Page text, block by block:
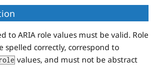
to ARIA role values must be valid. Role
spelled correctly, correspond to
role values, and must not be abstract